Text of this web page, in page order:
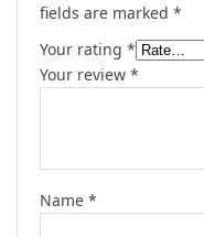
fields are marked *
Your rating *
Your review *
Name *